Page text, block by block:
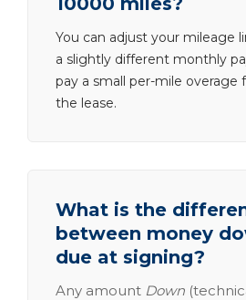
You can adjust your mileage
a slightly different monthly
pay a small per-mile overage
the lease.
What is the
between money
due at signing?
Any amount Down